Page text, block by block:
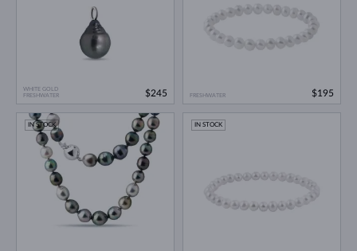
WHITE GOLD
FRESHWATER
$245 FRESHWATER $195
IN STOCK IN STOCK